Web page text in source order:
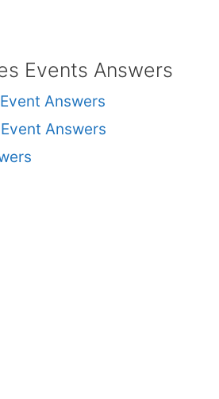
Events Answers
Answers
Answers